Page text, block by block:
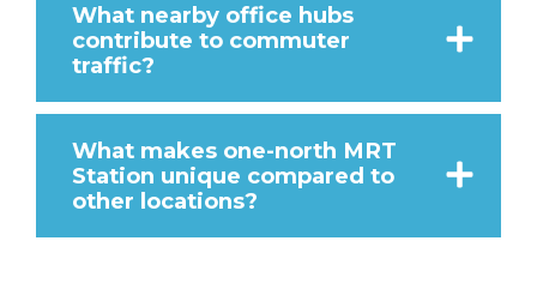
What nearby office hubs
contribute to commuter
traffic?
What makes one-north MRT
Station unique compared to
other locations?